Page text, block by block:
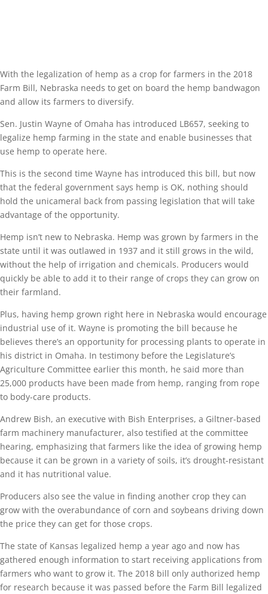
With the legalization of hemp as a crop for farmers in the 2018
Farm Bill, Nebraska needs to get on board the hemp bandwagon
and allow its farmers to diversify.
Sen. Justin Wayne of Omaha has introduced LB657, seeking to
legalize hemp farming in the state and enable businesses that
use hemp to operate here.
This is the second time Wayne has introduced this bill, but now
that the federal government says hemp is OK, nothing should
hold the unicameral back from passing legislation that will take
advantage of the opportunity.
Hemp isn’t new to Nebraska. Hemp was grown by farmers in the
state until it was outlawed in 1937 and it still grows in the wild,
without the help of irrigation and chemicals. Producers would
quickly be able to add it to their range of crops they can grow on
their farmland.
Plus, having hemp grown right here in Nebraska would encourage
industrial use of it. Wayne is promoting the bill because he
believes there’s an opportunity for processing plants to operate in
his district in Omaha. In testimony before the Legislature’s
Agriculture Committee earlier this month, he said more than
25,000 products have been made from hemp, ranging from rope
to body-care products.
Andrew Bish, an executive with Bish Enterprises, a Giltner-based
farm machinery manufacturer, also testified at the committee
hearing, emphasizing that farmers like the idea of growing hemp
because it can be grown in a variety of soils, it’s drought-resistant
and it has nutritional value.
Producers also see the value in finding another crop they can
grow with the overabundance of corn and soybeans driving down
the price they can get for those crops.
The state of Kansas legalized hemp a year ago and now has
gathered enough information to start receiving applications from
farmers who want to grow it. The 2018 bill only authorized hemp
for research because it was passed before the Farm Bill legalized